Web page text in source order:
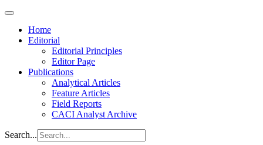
Home
Editorial
Editorial Principles
Editor Page
Publications
Analytical Articles
Feature Articles
Field Reports
CACI Analyst Archive
Search...